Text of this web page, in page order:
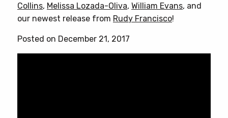
Collins, Melissa Lozada-Oliva, William Evans, and
our newest release from Rudy Francisco!
Posted on December 21, 2017